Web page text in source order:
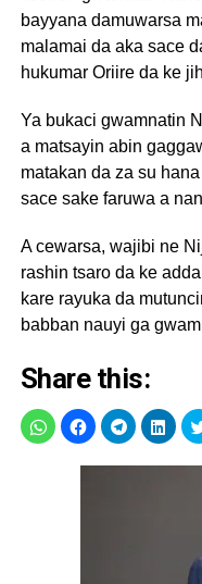
bayyana damuwarsa
malamai da aka sace
hukumar Oriire da ke
Ya bukaci gwamnatin
a matsayin abin
matakan da za su
sace sake faruwa a
A cewarsa, wajibi ne
rashin tsaro da ke
kare rayuka da
babban nauyi ga
Share this: